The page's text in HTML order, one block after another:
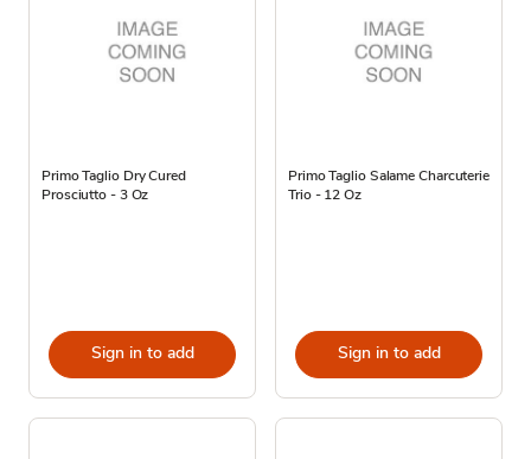
Primo Taglio Dry Cured
Prosciutto - 3 Oz
Sign in to add
Primo Taglio Salame Charcuterie
Trio - 12 Oz
Sign in to add